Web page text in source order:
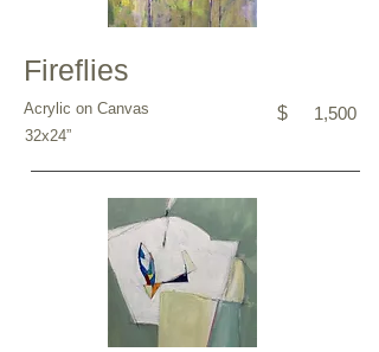
Fireflies
Acrylic on Canvas $ 1,500
32x24”